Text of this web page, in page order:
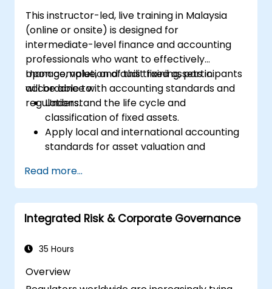
This instructor-led, live training in Malaysia
(online or onsite) is designed for
intermediate-level finance and accounting
professionals who want to effectively
manage, value, and audit fixed assets in
accordance with accounting standards and
regulations.
Upon completion of this training, participants
will be able to:
Understand the life cycle and
classification of fixed assets.
Apply local and international accounting
standards for asset valuation and
Manage fixed assets using appropriate
controls, tools, and procedures.
Comply with legal and tax frameworks
relevant to asset management and
Read more...
Integrated Risk & Corporate Governance
35 Hours
Overview